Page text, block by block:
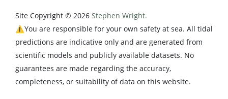
Site Copyright © 2026 Stephen Wright.
⚠️You are responsible for your own safety at sea. All tidal
predictions are indicative only and are generated from
scientific models and publicly available datasets. No
guarantees are made regarding the accuracy,
completeness, or suitability of data on this website.